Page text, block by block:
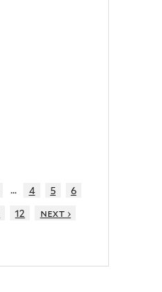
… 4 5
6
12
next ›